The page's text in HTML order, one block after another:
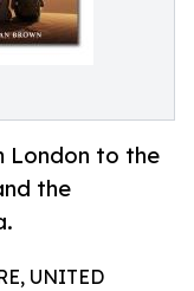
London to the
the
UNITED